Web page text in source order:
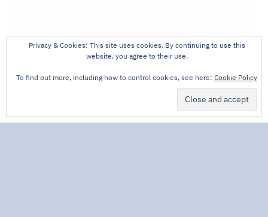
Privacy & Cookies: This site uses cookies. By continuing to use this
website, you agree to their use.
To find out more, including how to control cookies, see here: Cookie Policy